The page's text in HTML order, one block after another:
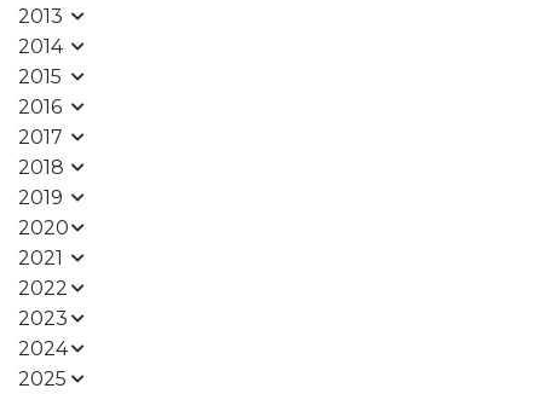
2013
2014
2015
2016
2017
2018
2019
2020
2021
2022
2023
2024
2025